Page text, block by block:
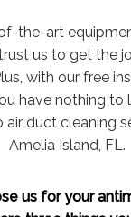
the-art
us to get the
with our free
have nothing to
duct cleaning
Amelia Island, FL.
us for your